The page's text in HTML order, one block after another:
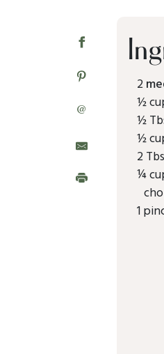
@
2
½
½
½
2
¼
1